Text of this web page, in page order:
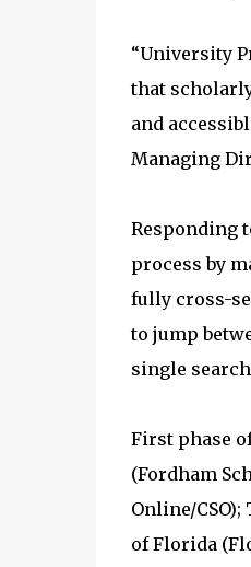
“University
that
and
Managing
Responding
process by
fully cross-
to jump
single
First phase
(Fordham
Online/
of Florida